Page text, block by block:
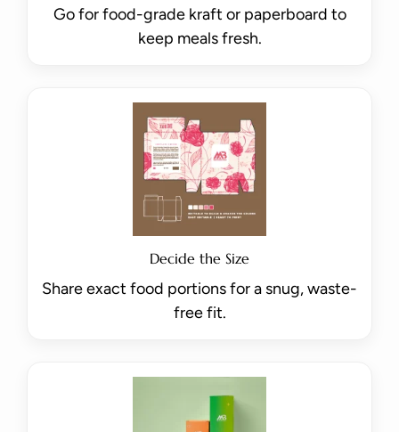
Go for food-grade kraft or paperboard to
keep meals fresh.
Decide the Size
Share exact food portions for a snug, waste-
free fit.